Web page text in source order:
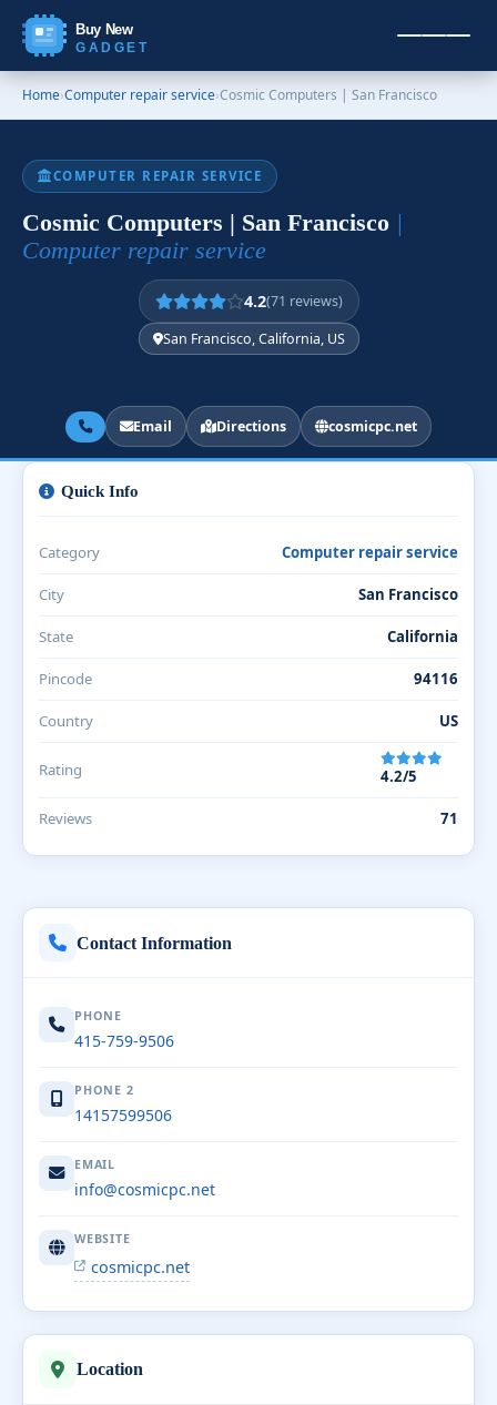
Buy New
GADGET
Home›Computer repair service›Cosmic Computers | San Francisco
COMPUTER REPAIR SERVICE
Cosmic Computers | San Francisco |
Computer repair service
4.2(71 reviews)
San Francisco, California, US
Email Directions cosmicpc.net
Contact Information
PHONE
415-759-9506
PHONE 2
14157599506
EMAIL
info@cosmicpc.net
WEBSITE
cosmicpc.net
Location
Quick Info
Category Computer repair service
City San Francisco
State California
Pincode 94116
Country US
Rating 4.2/5
Reviews 71